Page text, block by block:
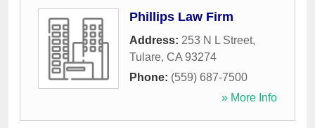
Phillips Law Firm
Address: 253 N L Street,
Tulare, CA 93274
Phone: (559) 687-7500
» More Info